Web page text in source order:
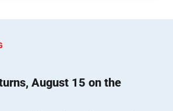
August 15 on the